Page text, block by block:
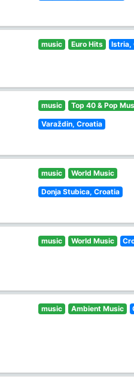
music Euro Hits Istria,
music Top 40 & Pop
Varaždin, Croatia
music World Music
Donja Stubica, Croatia
music World Music
music Ambient Music